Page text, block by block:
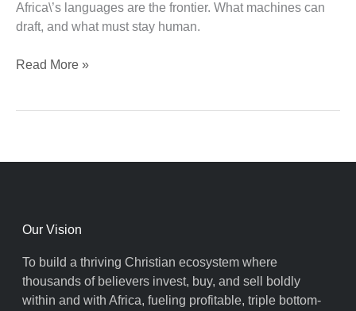
Africa\’s languages are the frontier. What machines can
draft, and what must stay human.
Read More »
Our Vision
To build a thriving Christian ecosystem where
thousands of believers invest, buy, and sell boldly
within and with Africa, fueling profitable, triple bottom-